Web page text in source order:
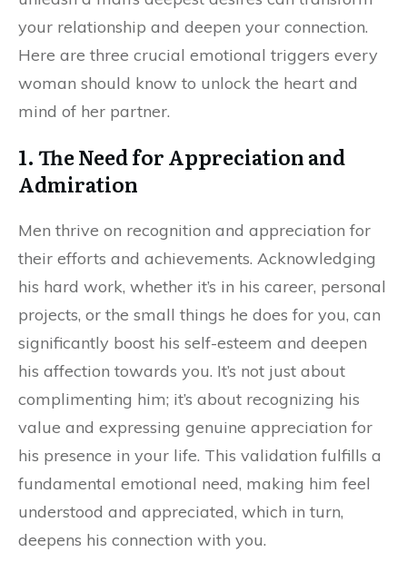
your relationship and deepen your connection.
Here are three crucial emotional triggers every
woman should know to unlock the heart and
mind of her partner.
1. The Need for Appreciation and
Admiration
Men thrive on recognition and appreciation for
their efforts and achievements. Acknowledging
his hard work, whether it’s in his career, personal
projects, or the small things he does for you, can
significantly boost his self-esteem and deepen
his affection towards you. It’s not just about
complimenting him; it’s about recognizing his
value and expressing genuine appreciation for
his presence in your life. This validation fulfills a
fundamental emotional need, making him feel
understood and appreciated, which in turn,
deepens his connection with you.